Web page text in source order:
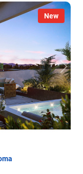
New